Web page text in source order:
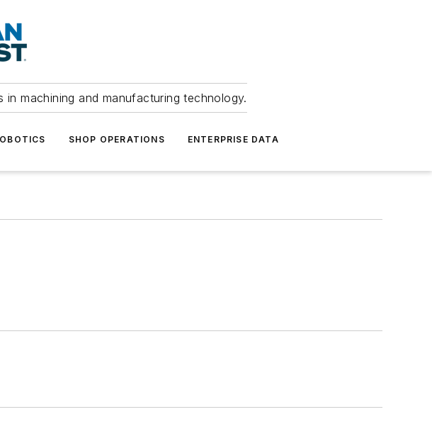
machining and manufacturing technology.
SHOP OPERATIONS ENTERPRISE DATA